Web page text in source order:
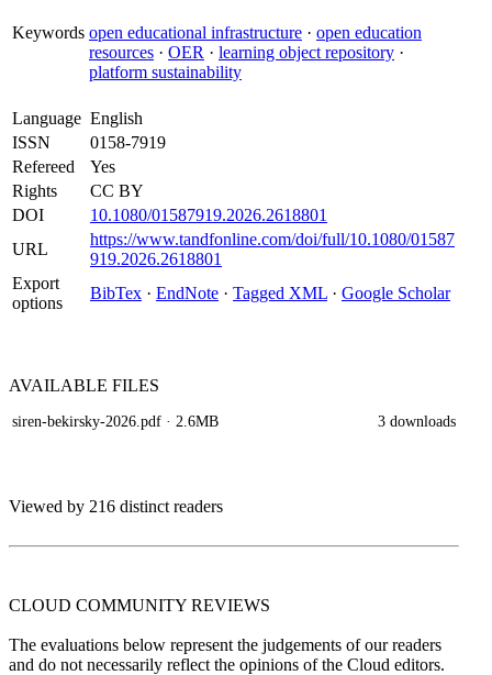
Keywords open educational infrastructure · open education
resources · OER · learning object repository ·
platform sustainability
Language English
ISSN
0158-7919
Refereed
Yes
Rights
CC BY
DOI
10.1080/01587919.2026.2618801
URL
https://www.tandfonline.com/doi/full/10.1080/01587
919.2026.2618801
Export
options
BibTex · EndNote · Tagged XML · Google Scholar
AVAILABLE FILES
siren-bekirsky-2026.pdf · 2.6MB 3 downloads
Viewed by 216 distinct readers
CLOUD COMMUNITY REVIEWS
The evaluations below represent the judgements of our readers
and do not necessarily reflect the opinions of the Cloud editors.